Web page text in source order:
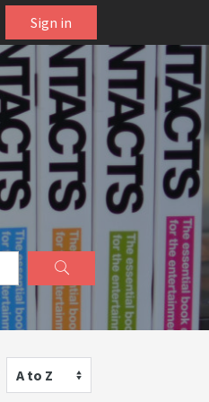
Sign in
A to Z